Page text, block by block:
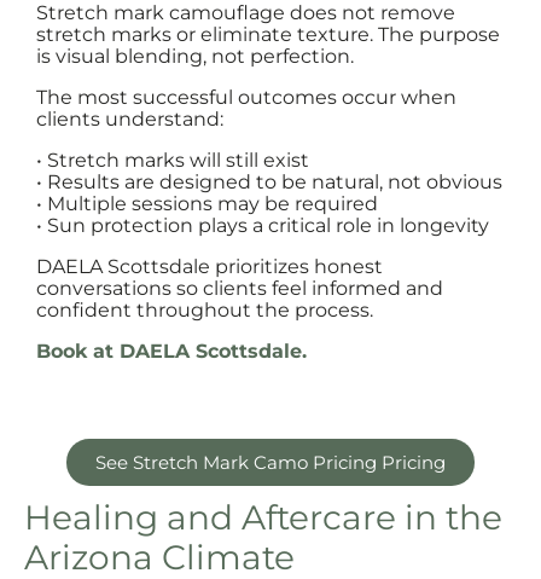
Stretch mark camouflage does not remove
stretch marks or eliminate texture. The purpose
is visual blending, not perfection.
The most successful outcomes occur when
clients understand:
• Stretch marks will still exist
• Results are designed to be natural, not obvious
• Multiple sessions may be required
• Sun protection plays a critical role in longevity
DAELA Scottsdale prioritizes honest
conversations so clients feel informed and
confident throughout the process.
Book at DAELA Scottsdale.
See Stretch Mark Camo Pricing Pricing
Healing and Aftercare in the
Arizona Climate